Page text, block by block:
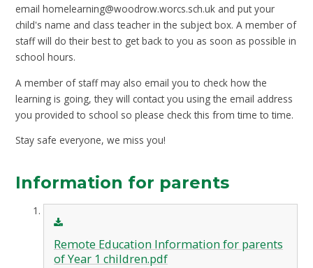
emailhomelearning@woodrow.worcs.sch.uk and put your
child's name and class teacher in the subject box. A member of
staff will do their best to get back to you as soon as possible in
school hours.
A member of staff may also email you to check how the
learning is going, they will contact you using the email address
you provided to school so please check this from time to time.
Stay safe everyone, we miss you!
Information for parents
Remote Education Information for parents
of Year 1 children.pdf